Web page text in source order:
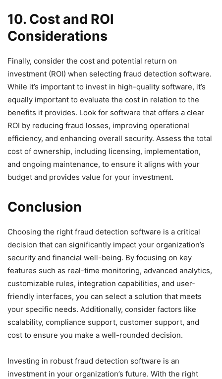
10. Cost and ROI
Considerations
Finally, consider the cost and potential return on
investment (ROI) when selecting fraud detection software.
While it’s important to invest in high-quality software, it’s
equally important to evaluate the cost in relation to the
benefits it provides. Look for software that offers a clear
ROI by reducing fraud losses, improving operational
efficiency, and enhancing overall security. Assess the total
cost of ownership, including licensing, implementation,
and ongoing maintenance, to ensure it aligns with your
budget and provides value for your investment.
Conclusion
Choosing the right fraud detection software is a critical
decision that can significantly impact your organization’s
security and financial well-being. By focusing on key
features such as real-time monitoring, advanced analytics,
customizable rules, integration capabilities, and user-
friendly interfaces, you can select a solution that meets
your specific needs. Additionally, consider factors like
scalability, compliance support, customer support, and
cost to ensure you make a well-rounded decision.
Investing in robust fraud detection software is an
investment in your organization’s future. With the right